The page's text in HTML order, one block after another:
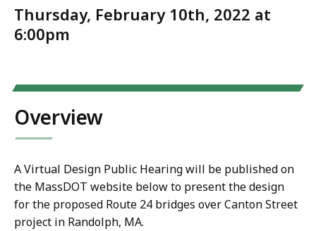
Thursday, February 10th, 2022 at
6:00pm
Overview
A Virtual Design Public Hearing will be published on
the MassDOT website below to present the design
for the proposed Route 24 bridges over Canton Street
project in Randolph, MA.